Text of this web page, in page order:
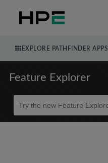
EXPLORE PATHFINDER APPS
Feature Explorer
Beta